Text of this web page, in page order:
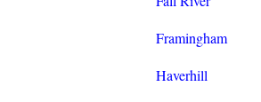
Framingham
Haverhill